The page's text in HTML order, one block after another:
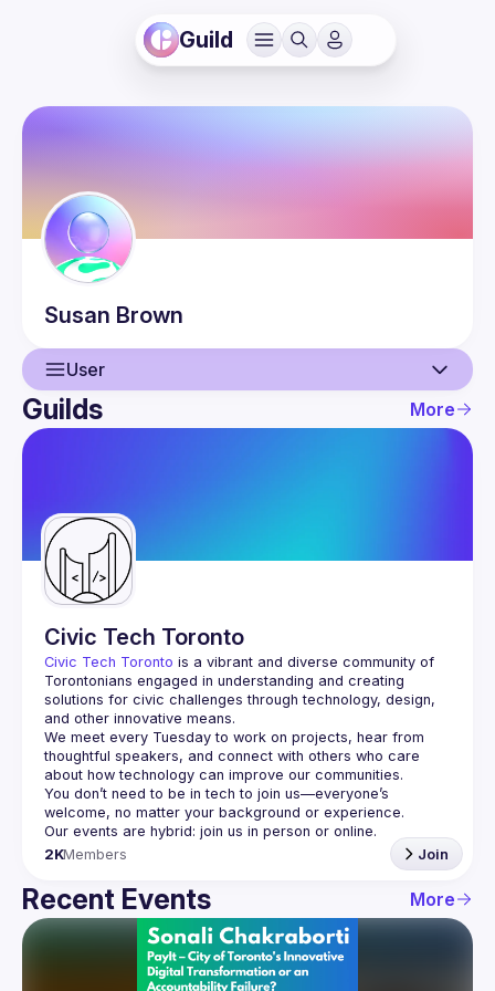
Guild
Susan Brown
User
User
Guilds
Guilds More
Civic Tech Toronto
Civic Tech Toronto is a vibrant and diverse community of
Torontonians engaged in understanding and creating
solutions for civic challenges through technology, design,
and other innovative means.
We meet every Tuesday to work on projects, hear from
thoughtful speakers, and connect with others who care
You don’t need to be in tech to join us—everyone’s
2KMembers Join
Recent Events More